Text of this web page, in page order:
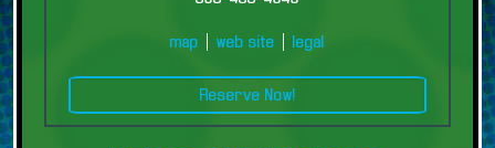
map web site legal
Reserve Now!